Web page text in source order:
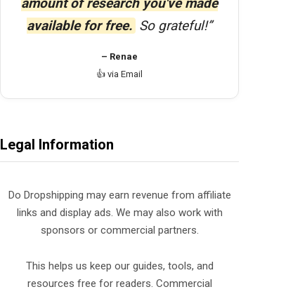
available for free. So grateful!”
– Renae
👍 via Email
Legal Information
Do Dropshipping may earn revenue from affiliate
links and display ads. We may also work with
sponsors or commercial partners.
This helps us keep our guides, tools, and
resources free for readers. Commercial